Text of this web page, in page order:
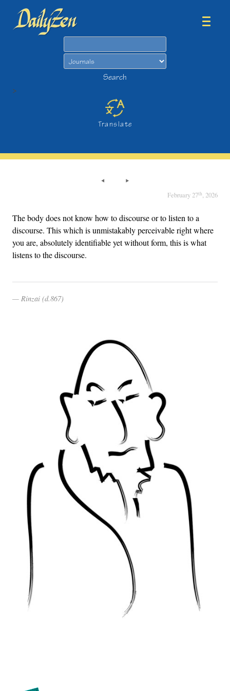
Search
>
Translate
February 27th, 2026
The body does not know how to discourse or to listen to a
discourse. This which is unmistakably perceivable right where
you are, absolutely identifiable yet without form, this is what
listens to the discourse.
Rinzai (d.867)